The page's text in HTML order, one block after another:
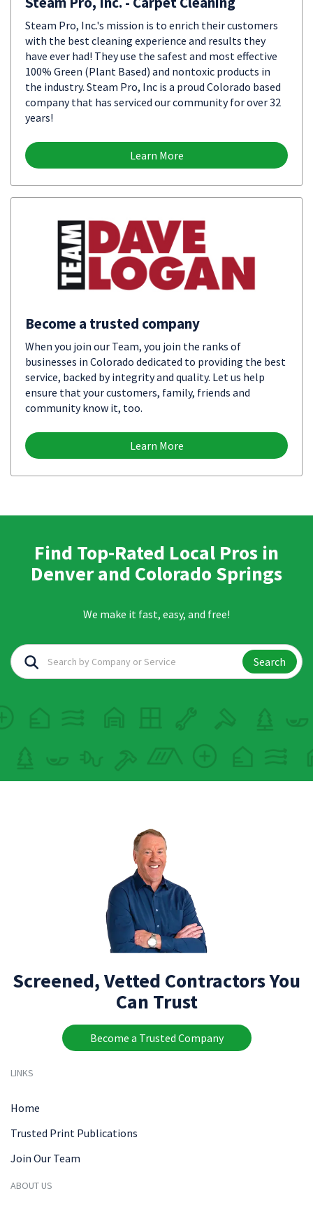
Steam Pro, Inc.'s mission is to enrich their customers
with the best cleaning experience and results they
have ever had! They use the safest and most effective
100% Green (Plant Based) and nontoxic products in
the industry. Steam Pro, Inc is a proud Colorado based
company that has serviced our community for over 32
years!
Learn More
Become a trusted company
When you join our Team, you join the ranks of
businesses in Colorado dedicated to providing the best
service, backed by integrity and quality. Let us help
ensure that your customers, family, friends and
community know it, too.
Learn More
Find Top-Rated Local Pros in
Denver and Colorado Springs
We make it fast, easy, and free!
Search
Screened, Vetted Contractors You
Can Trust
Become a Trusted Company
LINKS
Home
Trusted Print Publications
Join Our Team
ABOUT US